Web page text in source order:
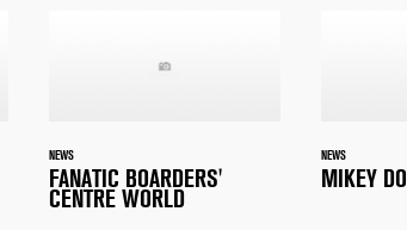
NEWS
FANATIC BOARDERS'
CENTRE WORLD
NEWS
MIKEY